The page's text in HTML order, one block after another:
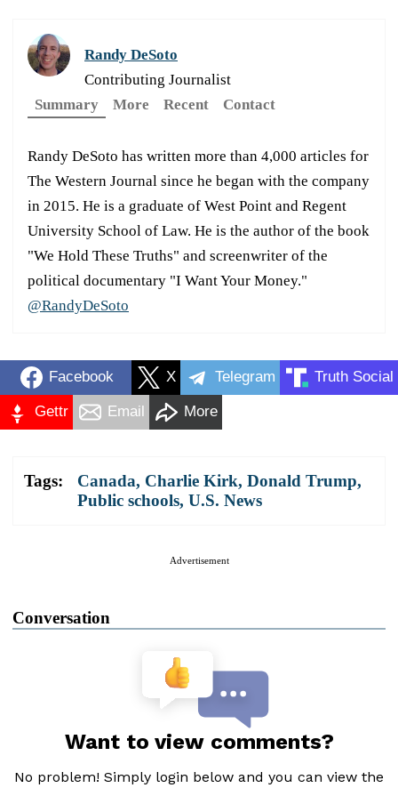
Randy DeSoto
Contributing Journalist
Summary
More Recent Contact
Randy DeSoto has written more than 4,000 articles for
The Western Journal since he began with the company
in 2015. He is a graduate of West Point and Regent
University School of Law. He is the author of the book
"We Hold These Truths" and screenwriter of the
political documentary "I Want Your Money."
@RandyDeSoto
Facebook X Telegram Truth Social
Gettr Email More
Tags: Canada, Charlie Kirk, Donald Trump,
Public schools, U.S. News
Advertisement
Conversation